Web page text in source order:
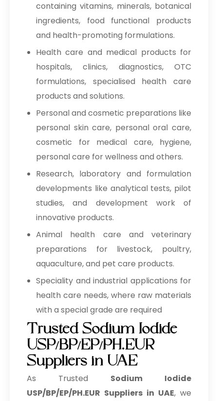
containing vitamins, minerals, botanical
ingredients, food functional products
and health-promoting formulations.
Health care and medical products for
hospitals, clinics, diagnostics, OTC
formulations, specialised health care
products and solutions.
Personal and cosmetic preparations like
personal skin care, personal oral care,
cosmetic for medical care, hygiene,
personal care for wellness and others.
Research, laboratory and formulation
developments like analytical tests, pilot
studies, and development work of
innovative products.
Animal health care and veterinary
preparations for livestock, poultry,
aquaculture, and pet care products.
Speciality and industrial applications for
health care needs, where raw materials
with a special grade are required
Trusted Sodium Iodide
USP/BP/EP/PH.EUR
Suppliers in UAE
As Trusted Sodium Iodide
USP/BP/EP/PH.EUR Suppliers in UAE, we